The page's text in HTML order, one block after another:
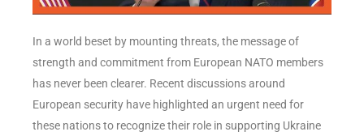
In a world beset by mounting threats, the message of
strength and commitment from European NATO members
has never been clearer. Recent discussions around
European security have highlighted an urgent need for
these nations to recognize their role in supporting Ukraine